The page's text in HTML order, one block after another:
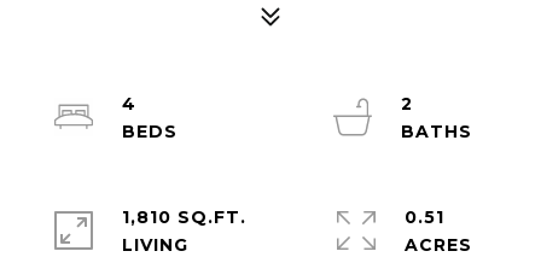
4
2
1,810 SQ.FT.
LIVING
0.51
ACRES